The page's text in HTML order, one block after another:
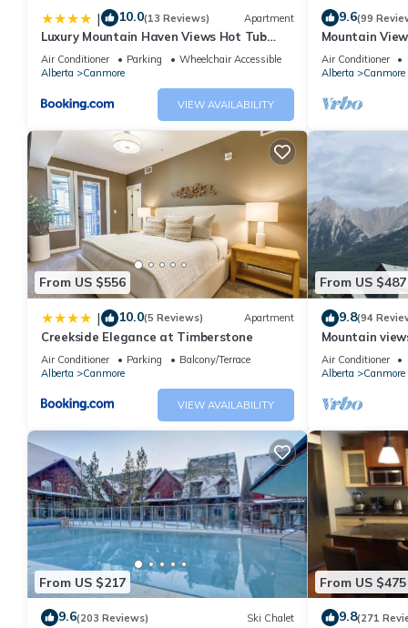
| 10.0(13 Reviews) Apartment
Luxury Mountain Haven Views Hot Tub
Patio Spacious Quiet Central
Air Conditioner Parking
Wheelchair Accessible
Alberta
Canmore
VIEW AVAILABILITY
9.6(99
Mountain
Friendly,
Air Conditioner
Alberta
Canmore
From US $556
| 10.0(5 Reviews) Apartment
Creekside Elegance at Timberstone
Air Conditioner Parking
Balcony/Terrace
Alberta
Canmore
VIEW AVAILABILITY
From US $487
9.8(94
Mountain
comfortable
Air Conditioner
Alberta
Canmore
From US $217
9.6(203 Reviews) Ski Chalet
From US $475
9.8(271